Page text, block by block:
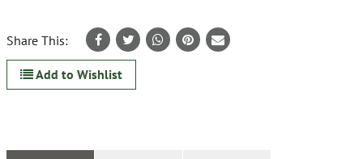
Share This:
Add to Wishlist